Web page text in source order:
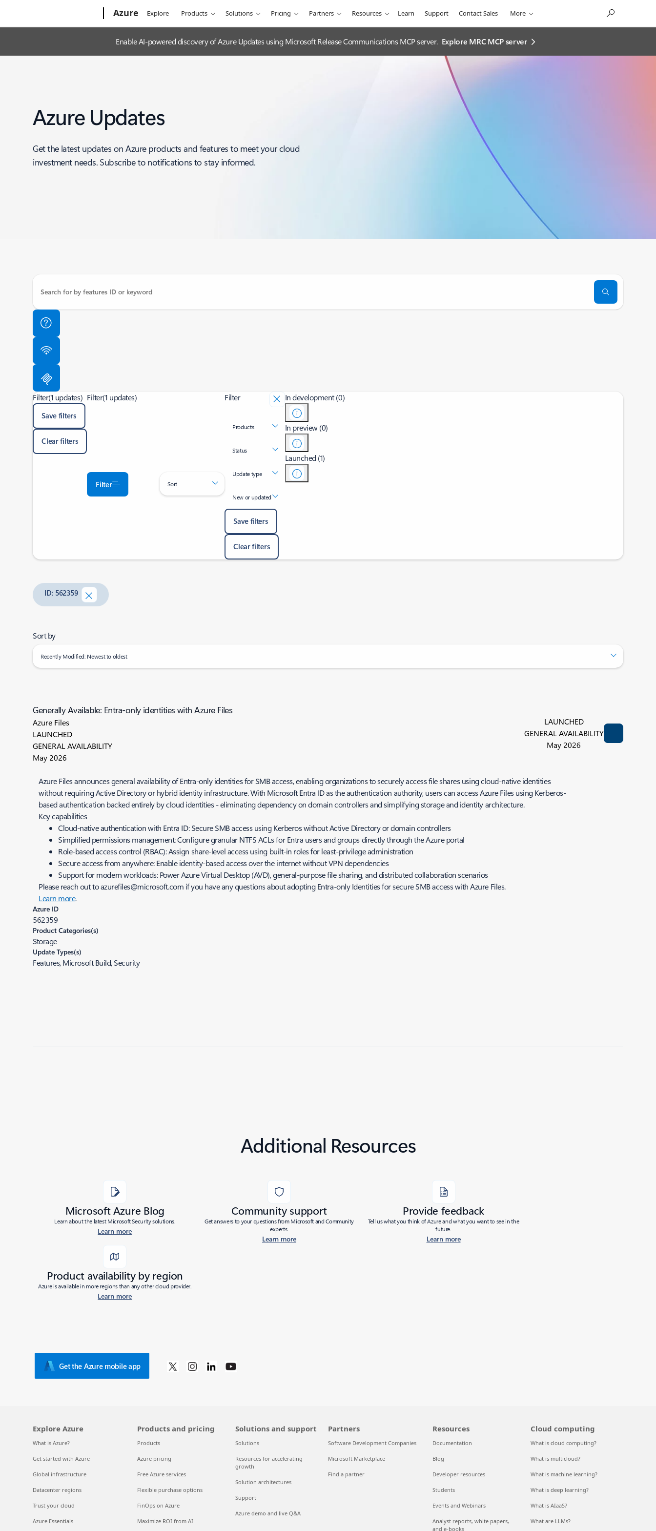
Azure Explore Products Solutions Pricing Partners Resources Learn Support Contact Sales More
Enable AI-powered discovery of Azure Updates using Microsoft Release Communications MCP server. Explore MRC MCP server​
Azure Updates
Get the latest updates on Azure products and features to meet your cloud
investment needs. Subscribe to notifications to stay informed.
Filter(1 updates)
Save filters
Clear filters
Filter(1 updates)
Filter Sort
Filter
Products
Status
Update type
New or updated
Save filters
Clear filters
In development (0)
In preview (0)
Launched (1)
ID: 562359
Sort by
Recently Modified: Newest to oldest
Generally Available: Entra-only identities with Azure Files
Azure Files
LAUNCHED
GENERAL AVAILABILITY
May 2026
LAUNCHED
GENERAL AVAILABILITY
May 2026
Azure Files announces general availability of Entra-only identities for SMB access, enabling organizations to securely access file shares using cloud-native identities
without requiring Active Directory or hybrid identity infrastructure. With Microsoft Entra ID as the authentication authority, users can access Azure Files using Kerberos-
based authentication backed entirely by cloud identities - eliminating dependency on domain controllers and simplifying storage and identity architecture.
Key capabilities
Cloud-native authentication with Entra ID: Secure SMB access using Kerberos without Active Directory or domain controllers
Simplified permissions management: Configure granular NTFS ACLs for Entra users and groups directly through the Azure portal
Role-based access control (RBAC): Assign share-level access using built-in roles for least-privilege administration
Secure access from anywhere: Enable identity-based access over the internet without VPN dependencies
Support for modern workloads: Power Azure Virtual Desktop (AVD), general-purpose file sharing, and distributed collaboration scenarios
Please reach out to azurefiles@microsoft.com if you have any questions about adopting Entra-only Identities for secure SMB access with Azure Files.
Learn more.
Azure ID
562359
Product Categories(s)
Storage
Update Types(s)
Features, Microsoft Build, Security
Additional Resources
Microsoft Azure Blog
Learn about the latest Microsoft Security solutions.
Learn more
Community support
Get answers to your questions from Microsoft and Community
experts.
Learn more
Provide feedback
Tell us what you think of Azure and what you want to see in the
future.
Learn more
Product availability by region
Azure is available in more regions than any other cloud provider.
Learn more
Get the Azure mobile app
Explore Azure
What is Azure?
Get started with Azure
Global infrastructure
Datacenter regions
Trust your cloud
Azure Essentials
Products and pricing
Products
Azure pricing
Free Azure services
Flexible purchase options
FinOps on Azure
Maximize ROI from AI
Solutions and support
Solutions
Resources for accelerating
growth
Solution architectures
Support
Azure demo and live Q&A
Partners
Software Development Companies
Microsoft Marketplace
Find a partner
Resources
Documentation
Blog
Developer resources
Students
Events and Webinars
Analyst reports, white papers,
and e-books
Cloud computing
What is cloud computing?
What is multicloud?
What is machine learning?
What is deep learning?
What is AIaaS?
What are LLMs?